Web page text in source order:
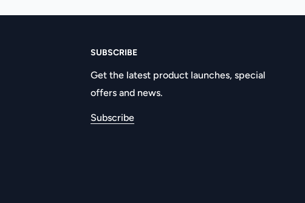
SUBSCRIBE
Get the latest product launches, special
offers and news.
Subscribe